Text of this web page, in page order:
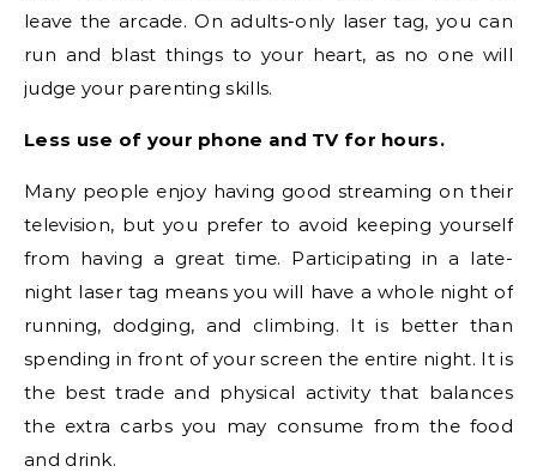
leave the arcade. On adults-only laser tag, you can
run and blast things to your heart, as no one will
judge your parenting skills.
Less use of your phone and TV for hours.
Many people enjoy having good streaming on their
television, but you prefer to avoid keeping yourself
from having a great time. Participating in a late-
night laser tag means you will have a whole night of
running, dodging, and climbing. It is better than
spending in front of your screen the entire night. It is
the best trade and physical activity that balances
the extra carbs you may consume from the food
and drink.